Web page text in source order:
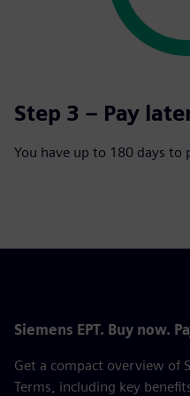
Step 3 – Pay
You have up to 180 days to
Siemens EPT. Buy now.
Get a compact overview of
Terms, including key